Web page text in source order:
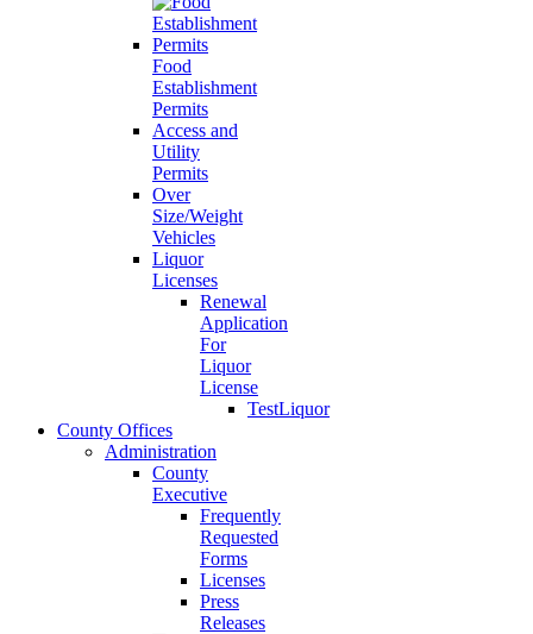
Food
Establishment
Permits
Access and
Utility
Permits
Over
Size/Weight
Vehicles
Liquor
Licenses
Renewal
Application
For
Liquor
License
TestLiquor
County Offices
Administration
County
Executive
Frequently
Requested
Forms
Licenses
Press
Releases